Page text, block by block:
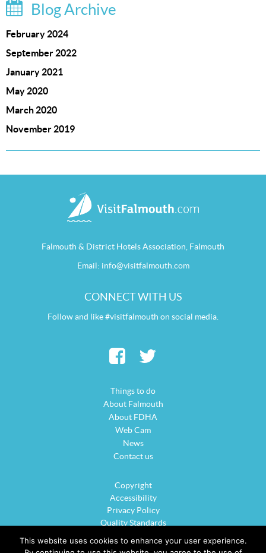
Blog Archive
February 2024
September 2022
January 2021
May 2020
March 2020
November 2019
Falmouth & District Hotels Association, Falmouth
Email: info@visitfalmouth.com
CONNECT WITH US
Follow and like #visitfalmouth on social media.
Things to do
About Falmouth
About FDHA
Web Cam
News
Contact us
Copyright
Accessibility
Privacy Policy
Quality Standards
Sitemap
This website uses cookies to enhance your user experience.